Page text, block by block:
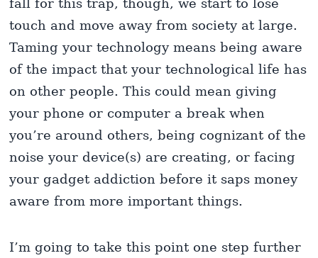
fall for this trap, though, we start to lose
touch and move away from society at large.
Taming your technology means being aware
of the impact that your technological life has
on other people. This could mean giving
your phone or computer a break when
you’re around others, being cognizant of the
noise your device(s) are creating, or facing
your gadget addiction before it saps money
aware from more important things.
I’m going to take this point one step further